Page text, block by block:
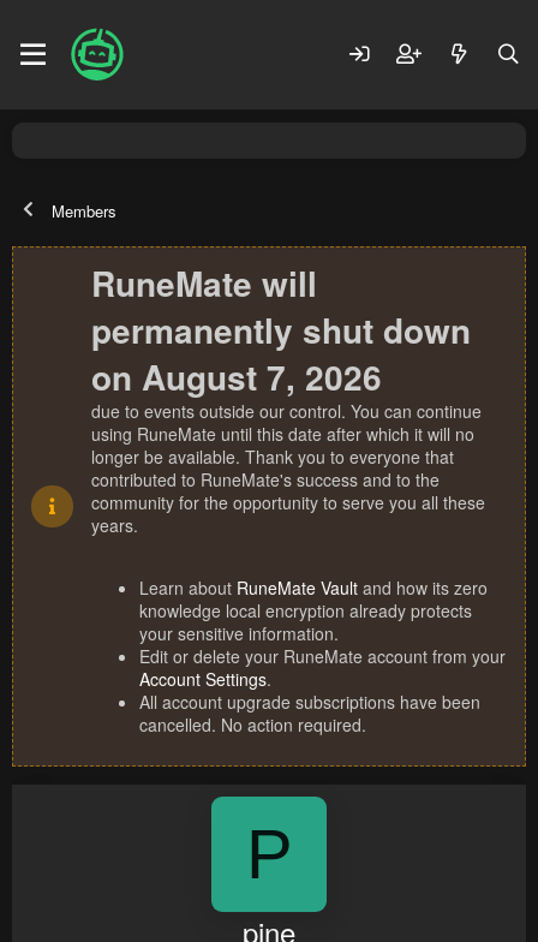
Members
RuneMate will
permanently shut down
on August 7, 2026
due to events outside our control. You can continue
using RuneMate until this date after which it will no
longer be available. Thank you to everyone that
contributed to RuneMate's success and to the
community for the opportunity to serve you all these
years.
Learn about RuneMate Vault and how its zero
knowledge local encryption already protects
your sensitive information.
Edit or delete your RuneMate account from your
Account Settings.
All account upgrade subscriptions have been
cancelled. No action required.
P
pine